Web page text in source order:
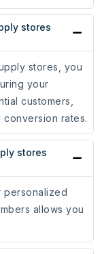
stores
stores, you
your
customers,
rates.
stores
personalized
allows you